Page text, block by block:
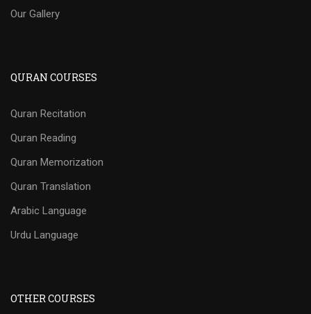
Our Gallery
QURAN COURSES
Quran Recitation
Quran Reading
Quran Memorization
Quran Translation
Arabic Language
Urdu Language
OTHER COURSES